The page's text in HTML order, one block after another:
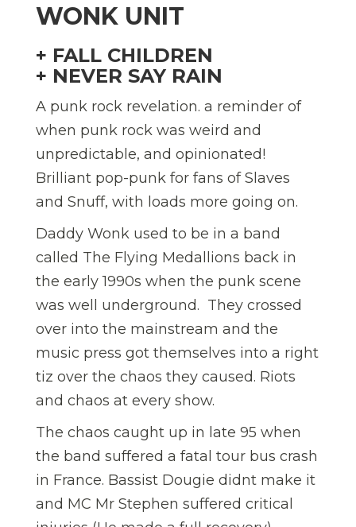
WONK UNIT
+ FALL CHILDREN
+ NEVER SAY RAIN
A punk rock revelation. a reminder of
when punk rock was weird and
unpredictable, and opinionated!
Brilliant pop-punk for fans of Slaves
and Snuff, with loads more going on.
Daddy Wonk used to be in a band
called The Flying Medallions back in
the early 1990s when the punk scene
was well underground. They crossed
over into the mainstream and the
music press got themselves into a right
tiz over the chaos they caused. Riots
and chaos at every show.
The chaos caught up in late 95 when
the band suffered a fatal tour bus crash
in France. Bassist Dougie didnt make it
and MC Mr Stephen suffered critical